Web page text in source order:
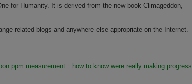
for Humanity. It is derived from the new book Climageddon,
related blogs and anywhere else appropriate on the Internet.
ppm measurement
how to know were really making progress